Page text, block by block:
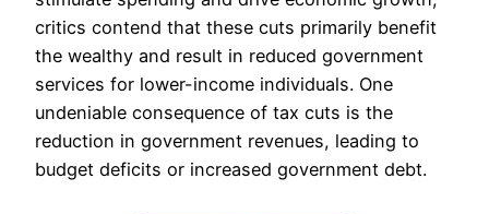
critics contend that these cuts primarily benefit
the wealthy and result in reduced government
services for lower-income individuals. One
undeniable consequence of tax cuts is the
reduction in government revenues, leading to
budget deficits or increased government debt.